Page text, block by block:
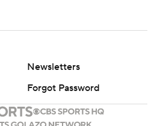
Newsletters
Forgot Password